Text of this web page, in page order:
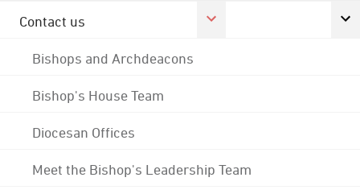
Contact us
Bishops and Archdeacons
Bishop's House Team
Diocesan Offices
Meet the Bishop's Leadership Team